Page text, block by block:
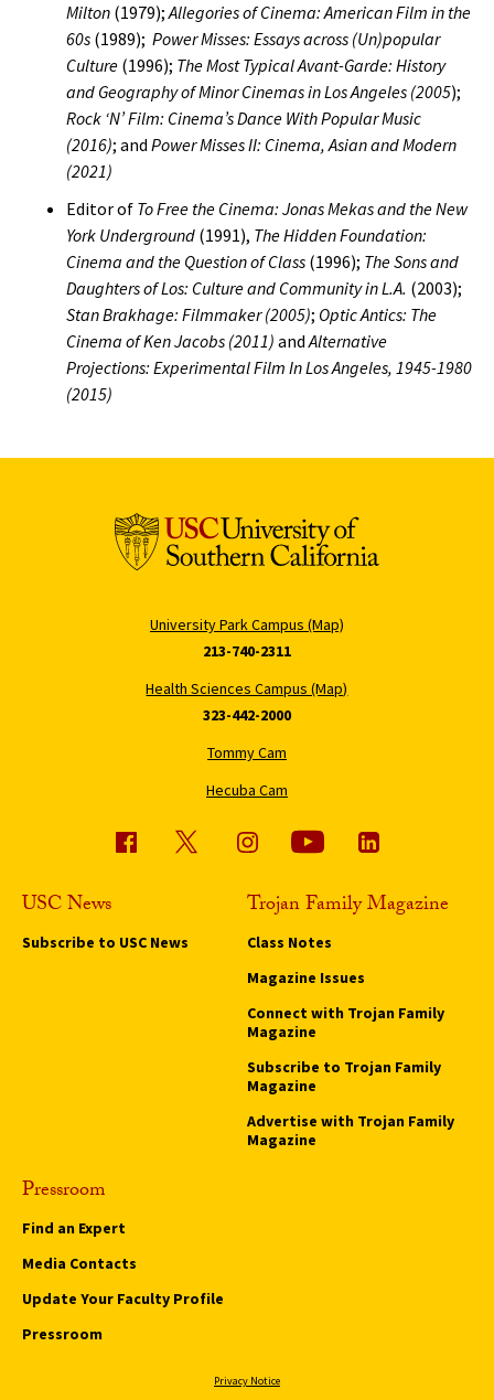
Milton (1979);Allegories of Cinema: American Film in the
60s (1989); Power Misses: Essays across (Un)popular
Culture (1996); The Most Typical Avant-Garde: History
and Geography of Minor Cinemas in Los Angeles (2005);
Rock ‘N’ Film: Cinema’s Dance With Popular Music
(2016); and Power Misses II: Cinema, Asian and Modern
(2021)
Editor of To Free the Cinema: Jonas Mekas and the New
York Underground (1991), The Hidden Foundation:
Cinema and the Question of Class (1996); The Sons and
Daughters of Los: Culture and Community in L.A. (2003);
Stan Brakhage: Filmmaker (2005); Optic Antics: The
Cinema of Ken Jacobs (2011) andAlternative
Projections: Experimental Film In Los Angeles, 1945-1980
(2015)
University Park Campus (Map)
213-740-2311
Health Sciences Campus (Map)
323-442-2000
Tommy Cam
Hecuba Cam
USC News
Subscribe to USC News
Trojan Family Magazine
Class Notes
Magazine Issues
Connect with Trojan Family
Magazine
Subscribe to Trojan Family
Magazine
Advertise with Trojan Family
Magazine
Pressroom
Find an Expert
Media Contacts
Update Your Faculty Profile
Pressroom
Privacy Notice